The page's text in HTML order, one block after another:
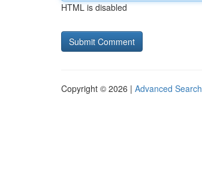
HTML is disabled
Copyright © 2026 | Advanced Search